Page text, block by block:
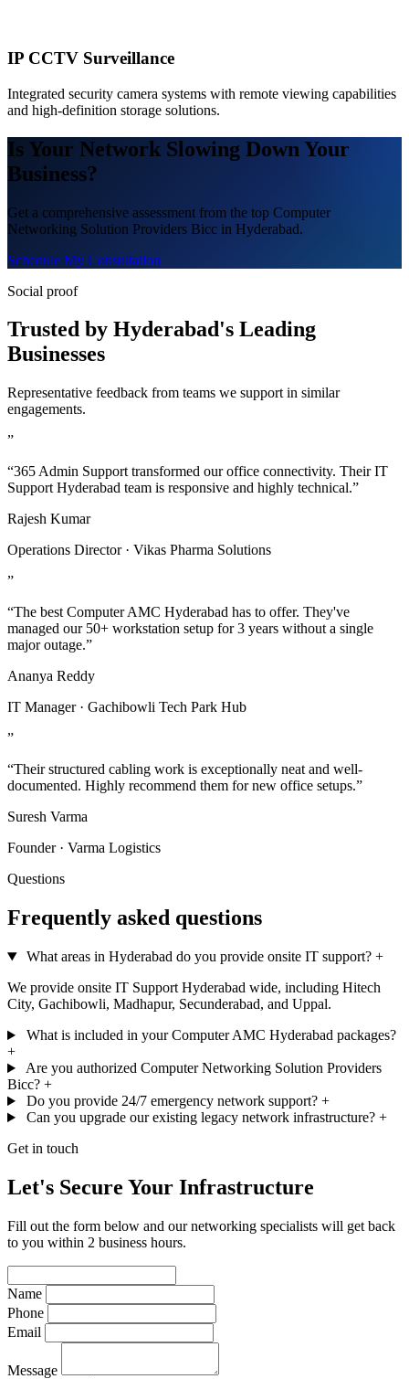
IP CCTV Surveillance
Integrated security camera systems with remote viewing capabilities
and high-definition storage solutions.
Is Your Network Slowing Down Your
Business?
Get a comprehensive assessment from the top Computer
Networking Solution Providers Bicc in Hyderabad.
Schedule My Consultation
Social proof
Trusted by Hyderabad's Leading
Businesses
Representative feedback from teams we support in similar
engagements.
”
“365 Admin Support transformed our office connectivity. Their IT
Support Hyderabad team is responsive and highly technical.”
Rajesh Kumar
Operations Director · Vikas Pharma Solutions
”
“The best Computer AMC Hyderabad has to offer. They've
managed our 50+ workstation setup for 3 years without a single
major outage.”
Ananya Reddy
IT Manager · Gachibowli Tech Park Hub
”
“Their structured cabling work is exceptionally neat and well-
documented. Highly recommend them for new office setups.”
Suresh Varma
Founder · Varma Logistics
Questions
Frequently asked questions
What areas in Hyderabad do you provide onsite IT support? +
We provide onsite IT Support Hyderabad wide, including Hitech
City, Gachibowli, Madhapur, Secunderabad, and Uppal.
What is included in your Computer AMC Hyderabad packages?
+
Are you authorized Computer Networking Solution Providers
Bicc? +
Do you provide 24/7 emergency network support? +
Can you upgrade our existing legacy network infrastructure? +
Get in touch
Let's Secure Your Infrastructure
Fill out the form below and our networking specialists will get back
to you within 2 business hours.
Name
Phone
Email
Message